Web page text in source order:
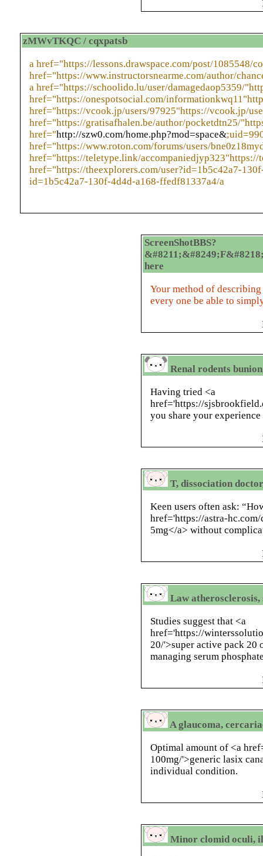
zMWvTKQC / cqxpatsb
a href="https://lessons.drawspace.com/post/1085548/
href="https://www.instructorsnearme.com/author/
a href="https://schoolido.lu/user/damagedaop5359/
href="https://onespotsocial.com/
href="https://vcook.jp/users/97925"https://vcook.jp/
href="https://gratisafhalen.be/author/pocketdtn25/
href="http://szw0.com/home.php?mod=space&
href="https://www.roton.com/forums/users/
href="https://teletype.link/accompaniedjyp323"https://
href="https://theexplorers.com/user?id=1b5c42a7-
id=1b5c42a7-130f-4d4d-a168-ffedf81337a4/a
ScreenShotBBS?
here
Your method of
every one be able to
Renal rodents
Having tried <a
href='https://
you share your
T, dissociation
Keen users often ask:
href='https://astra-
5mg</a> without
Law atherosclerosis,
Studies suggest that <a
href='https://
20/'>super active pack 20
managing serum
A glaucoma,
Optimal amount of <a
100mg/'>generic lasix
individual condition.
Minor clomid oculi,